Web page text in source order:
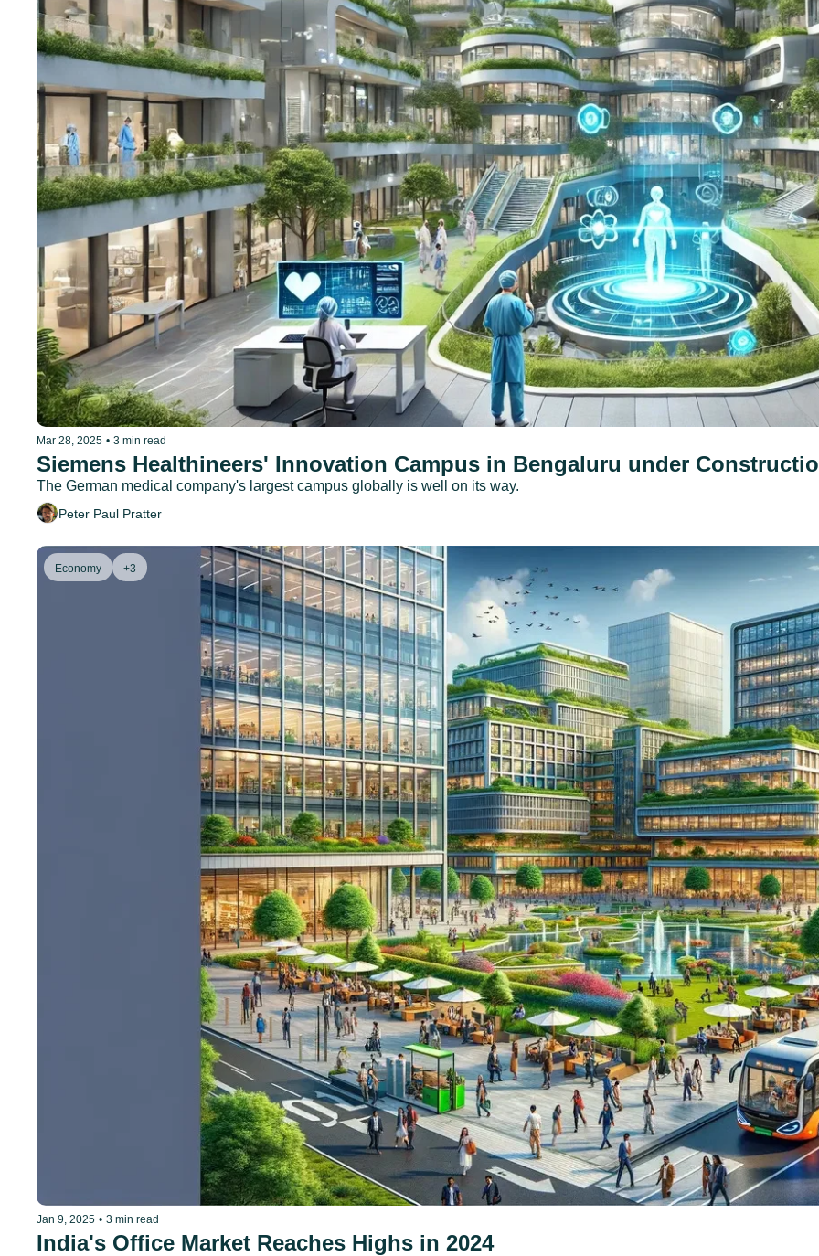
Mar 28, 2025 • 3 min read
Siemens Healthineers' Innovation Campus in Bengaluru under
The German medical company's largest campus globally is well on its way.
Peter Paul Pratter
Economy +3
Jan 9, 2025 • 3 min read
India's Office Market Reaches Highs in 2024